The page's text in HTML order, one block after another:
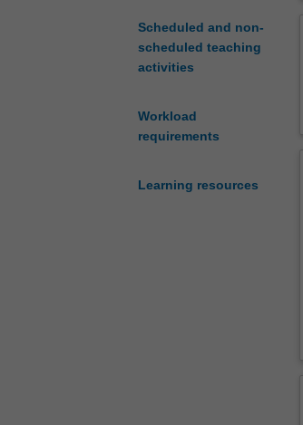
Scheduled and non-
scheduled teaching
activities
Workload
requirements
Learning resources